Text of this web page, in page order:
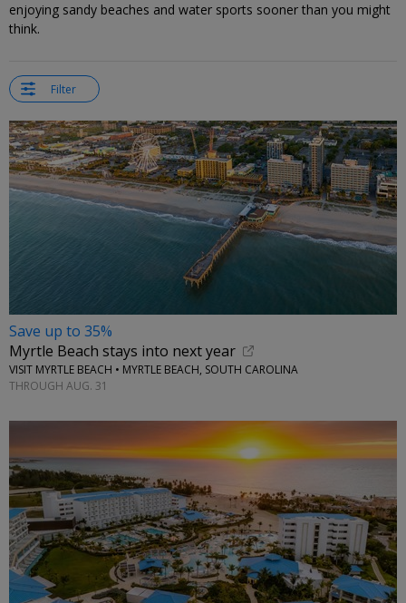
enjoying sandy beaches and water sports sooner than you might
think.
Filter
Save up to 35%
Myrtle Beach stays into next year
VISIT MYRTLE BEACH • MYRTLE BEACH, SOUTH CAROLINA
THROUGH AUG. 31